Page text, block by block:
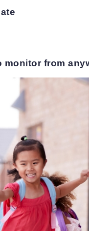
monitor from